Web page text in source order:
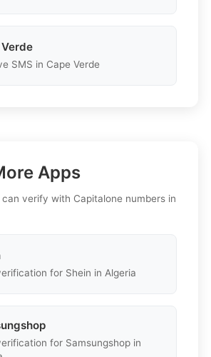
SMS in Cape Verde
Apps
can verify with Capitalone numbers in
for Shein in Algeria
for Samsungshop in